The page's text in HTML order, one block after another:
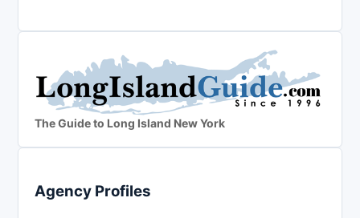
The Guide to Long Island New York
Agency Profiles